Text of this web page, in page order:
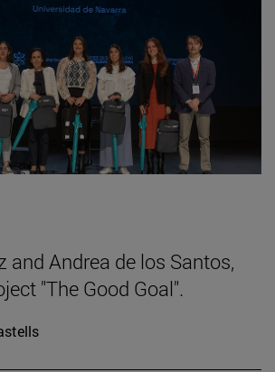
and Andrea de los Santos,
"The Good Goal".